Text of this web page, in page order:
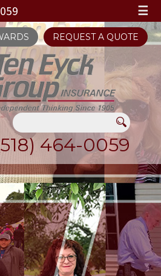
☰
REQUEST A QUOTE
464-0059